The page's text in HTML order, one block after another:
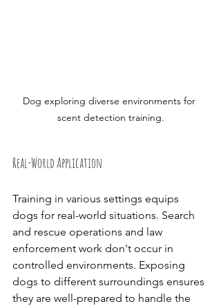
Dog exploring diverse environments for
scent detection training.
Real-World Application
Training in various settings equips
dogs for real-world situations. Search
and rescue operations and law
enforcement work don't occur in
controlled environments. Exposing
dogs to different surroundings ensures
they are well-prepared to handle the